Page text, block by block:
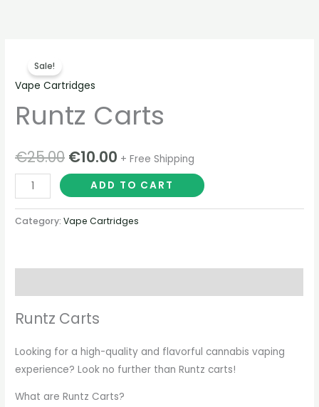
Sale!
Vape Cartridges
Runtz Carts
€25.00
price
was:
€10.00
is:
+ Free Shipping
Carts
quantity
ADD TO CART
Category:Vape Cartridges
Runtz Carts
Looking for a high-quality and flavorful cannabis vaping
experience? Look no further than Runtz carts!
What are Runtz Carts?